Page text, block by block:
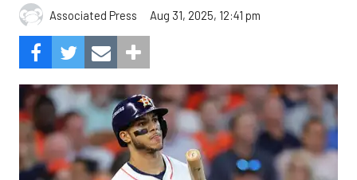
Associated Press Aug 31, 2025, 12:41 pm